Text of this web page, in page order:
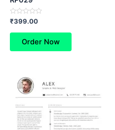
Rated
0
out
₹399.00
Order Now